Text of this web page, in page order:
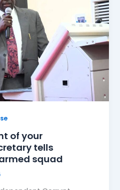
of your
tells
squad